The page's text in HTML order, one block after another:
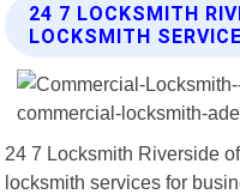
24 7 LOCKSMITH
LOCKSMITH
24 7 Locksmith Riverside
locksmith services for